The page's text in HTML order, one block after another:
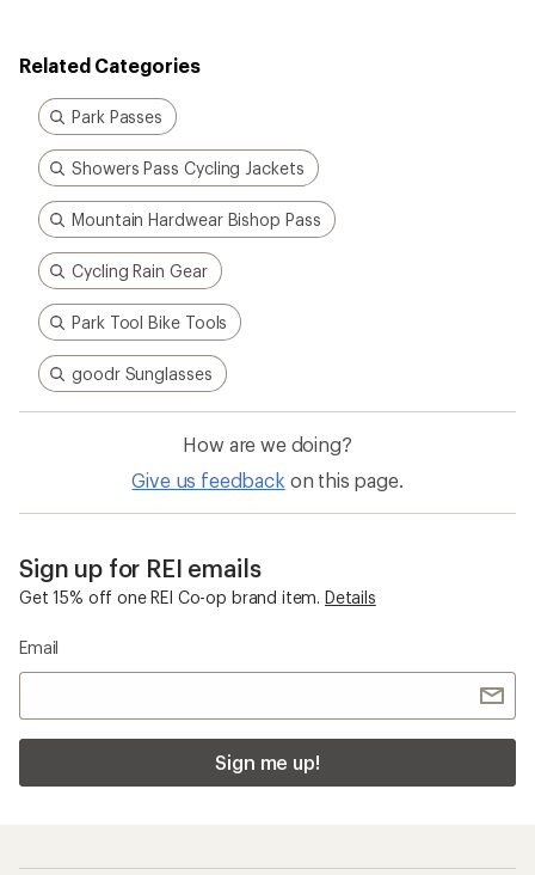
out
of
5
stars
Related Categories
Park Passes
Showers Pass Cycling Jackets
Mountain Hardwear Bishop Pass
Cycling Rain Gear
Park Tool Bike Tools
goodr Sunglasses
How are we doing?
Give us feedback on this page.
Sign up for REI emails
Get 15% off one REI Co-op brand item. Details
Email
Sign me up!